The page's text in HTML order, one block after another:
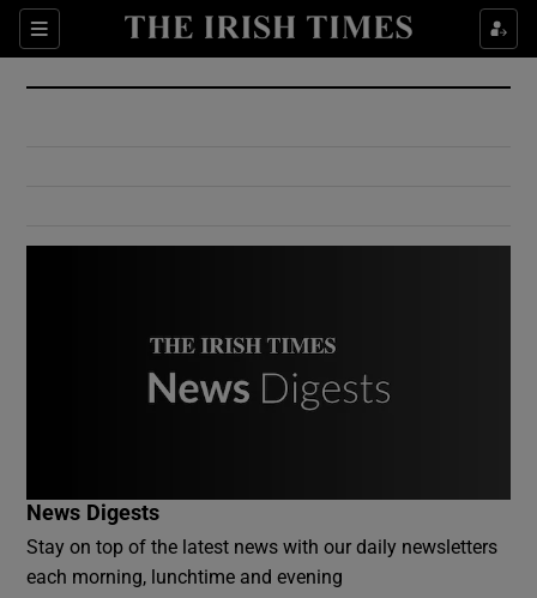
Sections
Show Culture sub sections
Show Environment sub sections
News Digests
Stay on top of the latest news with our daily newsletters
each morning, lunchtime and evening